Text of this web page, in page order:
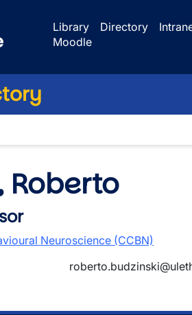
Library
Directory
Moodle
Roberto
Neuroscience (CCBN)